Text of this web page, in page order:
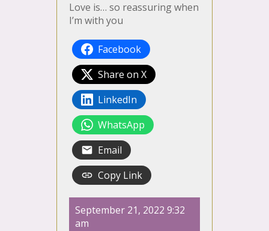
Love is… so reassuring when
I’m with you
Facebook
Share on X
LinkedIn
WhatsApp
Email
Copy Link
September 21, 2022 9:32
am